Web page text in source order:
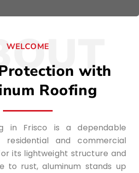
WELCOME
with
Roofing
in Frisco is a dependable
and commercial
its lightweight structure and
to rust, aluminum stands up